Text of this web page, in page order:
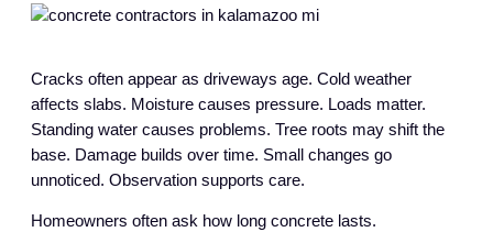
Cracks often appear as driveways age. Cold weather
affects slabs. Moisture causes pressure. Loads matter.
Standing water causes problems. Tree roots may shift the
base. Damage builds over time. Small changes go
unnoticed. Observation supports care.
Homeowners often ask how long concrete lasts.